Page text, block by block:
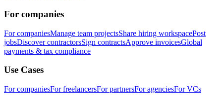
For companies
For companiesManage team projectsShare hiring workspacePost
jobsDiscover contractorsSign contractsApprove invoicesGlobal
payments & tax compliance
Use Cases
For companiesFor freelancersFor partnersFor agenciesFor VCs